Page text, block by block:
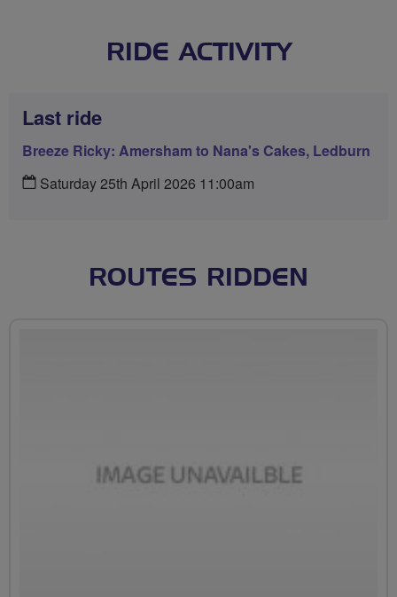
RIDE ACTIVITY
Last ride
Breeze Ricky: Amersham to Nana's Cakes, Ledburn
Saturday 25th April 2026 11:00am
ROUTES RIDDEN